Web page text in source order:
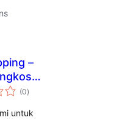
–
Untuk
(0total
ratings
)
untuk